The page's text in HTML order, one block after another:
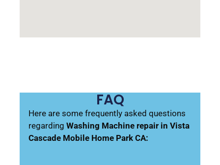
FAQ
Here are some frequently asked questions
regardingWashing Machine repair in Vista
Cascade Mobile Home Park CA: